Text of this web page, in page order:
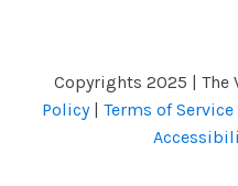
Copyrights 2025 | The
Policy| Terms of Service